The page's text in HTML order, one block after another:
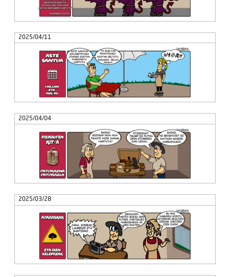
2025/04/11
2025/04/04
2025/03/28